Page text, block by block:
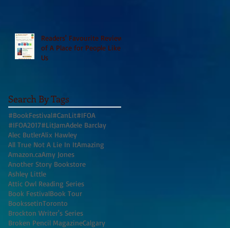
Readers' Favourite Review
of A Place for People Like
Us
Search By Tags
#BookFestival#CanLit#IFOA
#IFOA2017#LitJamAdele Barclay
Alec ButlerAlix Hawley
All True Not A Lie In ItAmazing
Amazon.caAmy Jones
Another Story Bookstore
Ashley Little
Attic Owl Reading Series
Book FestivalBook Tour
BookssetinToronto
Brockton Writer's Series
Broken Pencil MagazineCalgary